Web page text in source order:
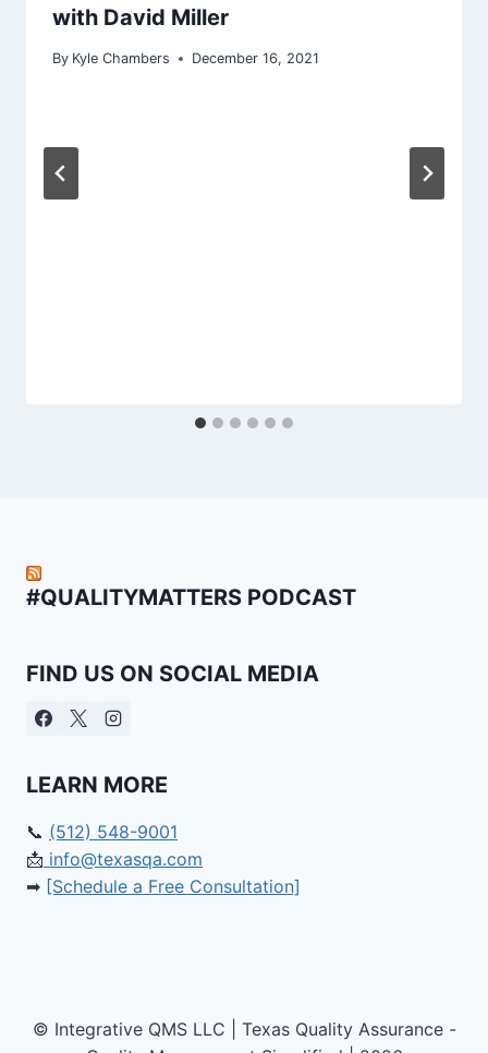
with David Miller
By Kyle Chambers December 16, 2021
#QUALITYMATTERS PODCAST
FIND US ON SOCIAL MEDIA
LEARN MORE
📞 (512) 548-9001
📩 info@texasqa.com
➡ [Schedule a Free Consultation]
© Integrative QMS LLC | Texas Quality Assurance -